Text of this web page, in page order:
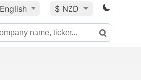
English $ NZD